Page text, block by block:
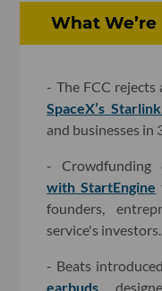
What
- The FCC
SpaceX’s
and businesses in
- Crowdfunding
with StartEngine
founders,
service's investors.
- Beats
earbuds